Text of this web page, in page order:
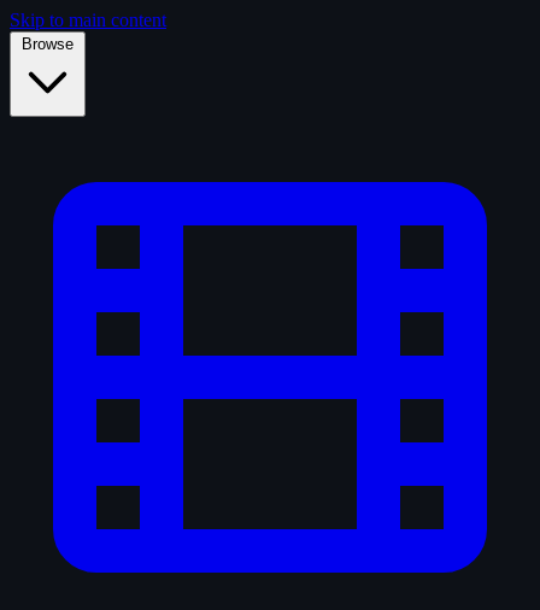
Skip to main content
Browse